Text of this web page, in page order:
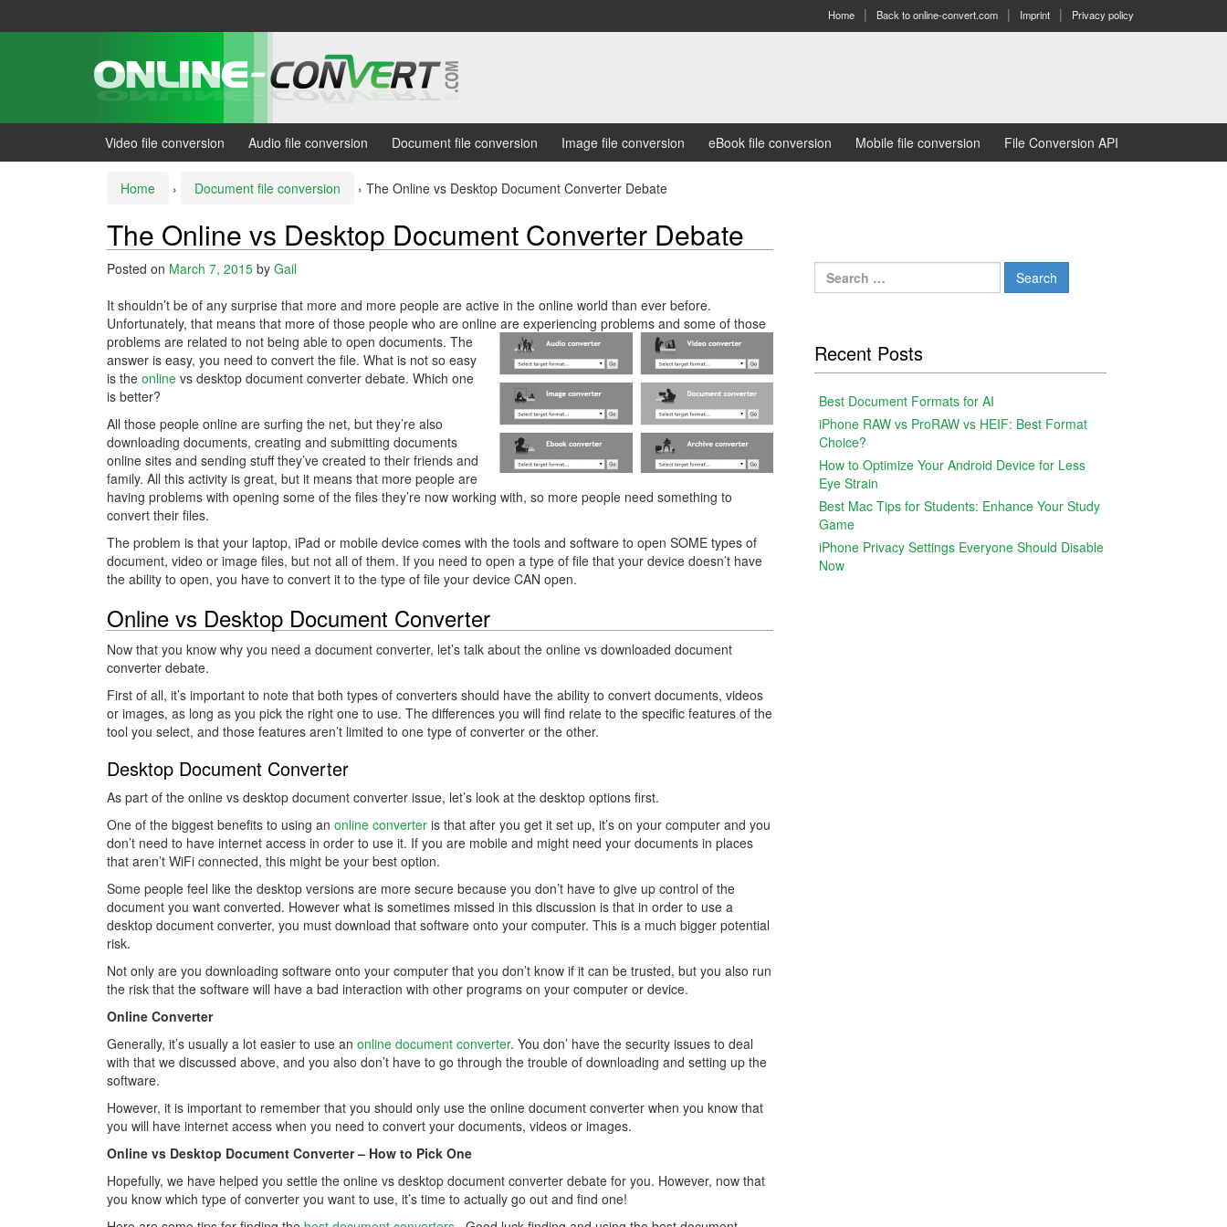
Home Back to online-convert.com Imprint Privacy policy
Video file conversion Audio file conversion Document file conversion Image file conversion eBook file conversion Mobile file conversion File Conversion API
Home › Document file conversion › The Online vs Desktop Document Converter Debate
The Online vs Desktop Document Converter Debate
Posted on March 7, 2015 by Gail
It shouldn’t be of any surprise that more and more people are active in the online world than ever before.
Unfortunately, that means that more of those people who are online are experiencing problems and some of those
problems are related to not being able to open documents. The
answer is easy, you need to convert the file. What is not so easy
is the online vs desktop document converter debate. Which one
is better?
All those people online are surfing the net, but they’re also
downloading documents, creating and submitting documents
online sites and sending stuff they’ve created to their friends and
family. All this activity is great, but it means that more people are
having problems with opening some of the files they’re now working with, so more people need something to
convert their files.
The problem is that your laptop, iPad or mobile device comes with the tools and software to open SOME types of
document, video or image files, but not all of them. If you need to open a type of file that your device doesn’t have
the ability to open, you have to convert it to the type of file your device CAN open.
Online vs Desktop Document Converter
Now that you know why you need a document converter, let’s talk about the online vs downloaded document
converter debate.
First of all, it’s important to note that both types of converters should have the ability to convert documents, videos
or images, as long as you pick the right one to use. The differences you will find relate to the specific features of the
tool you select, and those features aren’t limited to one type of converter or the other.
Desktop Document Converter
As part of the online vs desktop document converter issue, let’s look at the desktop options first.
One of the biggest benefits to using an online converter is that after you get it set up, it’s on your computer and you
don’t need to have internet access in order to use it. If you are mobile and might need your documents in places
that aren’t WiFi connected, this might be your best option.
Some people feel like the desktop versions are more secure because you don’t have to give up control of the
document you want converted. However what is sometimes missed in this discussion is that in order to use a
desktop document converter, you must download that software onto your computer. This is a much bigger potential
risk.
Not only are you downloading software onto your computer that you don’t know if it can be trusted, but you also run
the risk that the software will have a bad interaction with other programs on your computer or device.
Online Converter
Generally, it’s usually a lot easier to use an online document converter. You don’ have the security issues to deal
with that we discussed above, and you also don’t have to go through the trouble of downloading and setting up the
software.
However, it is important to remember that you should only use the online document converter when you know that
you will have internet access when you need to convert your documents, videos or images.
Online vs Desktop Document Converter – How to Pick One
Hopefully, we have helped you settle the online vs desktop document converter debate for you. However, now that
you know which type of converter you want to use, it’s time to actually go out and find one!
Search
for:
Recent Posts
Best Document Formats for AI
iPhone RAW vs ProRAW vs HEIF: Best Format
Choice?
How to Optimize Your Android Device for Less
Eye Strain
Best Mac Tips for Students: Enhance Your Study
Game
iPhone Privacy Settings Everyone Should Disable
Now